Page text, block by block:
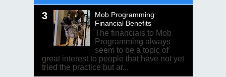
Mob Programming
Financial Benefits
The financials to Mob
Programming always
seem to be a topic of
great interest to people that have not yet
tried the practice but ar...